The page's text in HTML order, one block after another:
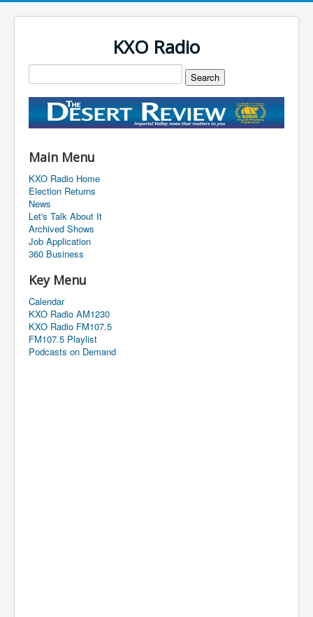
KXO Radio
Main Menu
KXO Radio Home
Election Returns
News
Let's Talk About It
Archived Shows
Job Application
360 Business
Key Menu
Calendar
KXO Radio AM1230
KXO Radio FM107.5
FM107.5 Playlist
Podcasts on Demand